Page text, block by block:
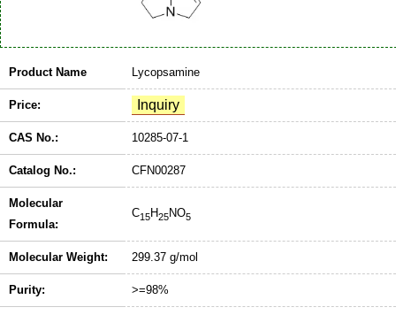
Product Name Lycopsamine
Price:
CAS No.: 10285-07-1
Catalog No.: CFN00287
Molecular
Formula:
C15H25NO5
Molecular Weight: 299.37 g/mol
Purity: >=98%